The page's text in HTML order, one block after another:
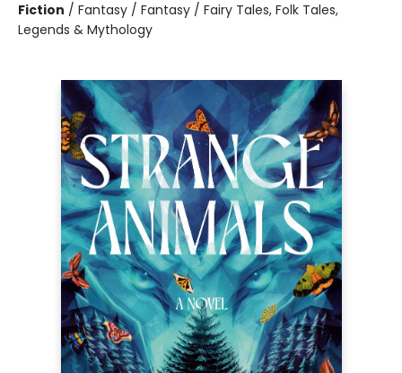
Fiction / Fantasy / Fantasy / Fairy Tales, Folk Tales,
Legends & Mythology